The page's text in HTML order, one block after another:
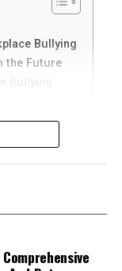
the long run.
is crucial.
types of
caused by
these steps:
easier for
were not
standards.
Is Non-
a highly
equipment,
procedures.
Bullying
the Future
ways,